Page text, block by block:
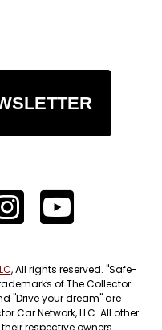
, All rights reserved. "Safe-
of The Collector
"Drive your dream" are
Car Network, LLC. All other